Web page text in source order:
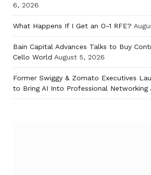
6, 2026
What Happens If I Get an O-1 RFE?
Bain Capital Advances Talks to Buy
Cello World August 5, 2026
Former Swiggy & Zomato Executives
to Bring AI Into Professional Networking